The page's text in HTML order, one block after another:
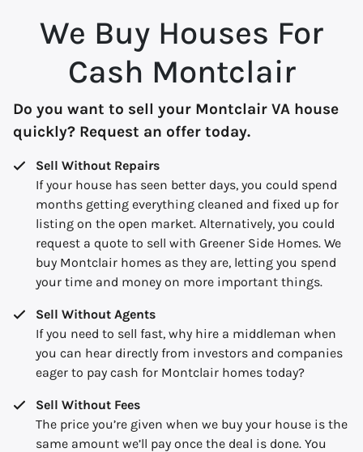
We Buy Houses For
Cash Montclair
Do you want to sell your Montclair VA house
quickly? Request an offer today.
Sell Without Repairs
If your house has seen better days, you could spend
months getting everything cleaned and fixed up for
listing on the open market. Alternatively, you could
request a quote to sell with Greener Side Homes. We
buy Montclair homes as they are, letting you spend
your time and money on more important things.
Sell Without Agents
If you need to sell fast, why hire a middleman when
you can hear directly from investors and companies
eager to pay cash for Montclair homes today?
Sell Without Fees
The price you’re given when we buy your house is the
same amount we’ll pay once the deal is done. You